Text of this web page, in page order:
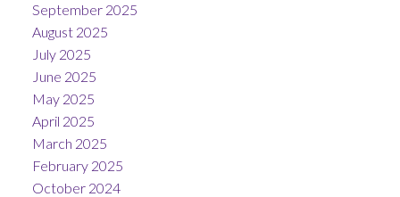
September 2025
August 2025
July 2025
June 2025
May 2025
April 2025
March 2025
February 2025
October 2024